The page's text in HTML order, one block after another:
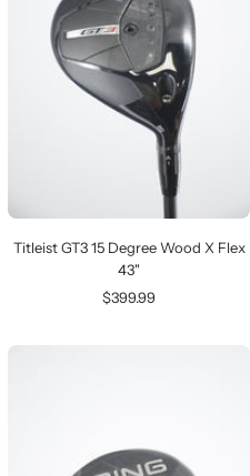
Titleist GT3 15 Degree Wood X Flex
43"
Sale
$399.99